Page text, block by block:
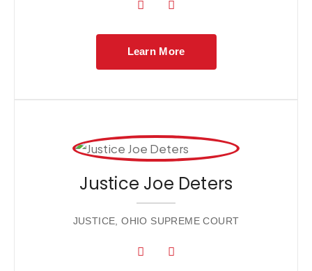
Learn More
Justice Joe Deters
JUSTICE, OHIO SUPREME COURT